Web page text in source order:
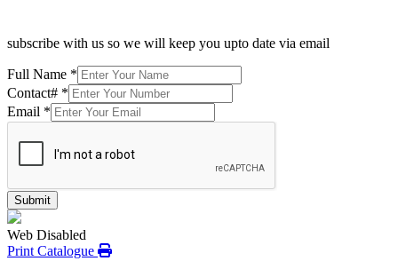
subscribe with us so we will keep you upto date via email
Full Name *
Contact# *
Email *
Submit
Web Disabled
Print Catalogue